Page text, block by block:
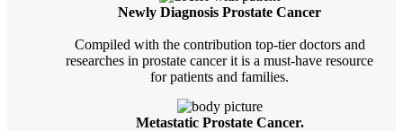
Newly Diagnosis Prostate Cancer
Compiled with the contribution top-tier doctors and
researches in prostate cancer it is a must-have resource
for patients and families.
Metastatic Prostate Cancer.